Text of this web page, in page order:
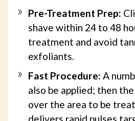
Pre-Treatment Prep:
shave within 24 to 48
treatment and avoid
exfoliants.
Fast Procedure: A
also be applied; then
over the area to be
delivers rapid pulses